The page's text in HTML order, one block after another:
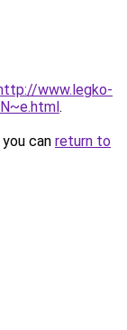
www.legko-
.
can return to